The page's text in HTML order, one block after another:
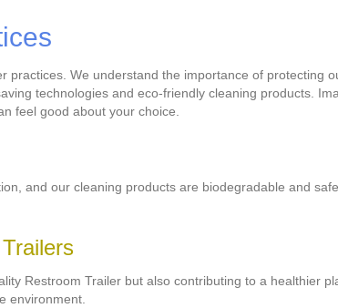
practices. We understand the importance of
technologies and eco-friendly cleaning products.
feel good about your choice.
and our cleaning products are biodegradable and
Restroom Trailer but also contributing to a healthier
environment.